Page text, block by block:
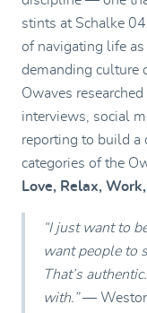
stints at Schalke
of navigating life
demanding culture
Owaves
interviews, social
reporting to build a
categories of the
Love, Relax,
“I just want to
want people to
That’s
with.”— Weston